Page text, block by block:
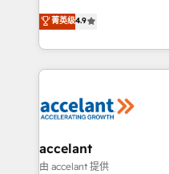
the rare Advanced
Accreditation, securely sync
new HubSpot portal
CRM Migrations using
businesses. We go beyond implementation, shaping
the strategy, processes,
HubSpot into a genuine
HubSpot's Global
worldwide, and with
One company, one
across offices and
菁英级4.9
accelant
由 accelant 提供